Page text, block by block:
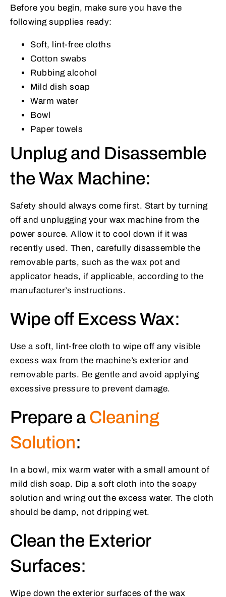
Before you begin, make sure you have the
following supplies ready:
Soft, lint-free cloths
Cotton swabs
Rubbing alcohol
Mild dish soap
Warm water
Bowl
Paper towels
Unplug and Disassemble
the Wax Machine:
Safety should always come first. Start by turning
off and unplugging your wax machine from the
power source. Allow it to cool down if it was
recently used. Then, carefully disassemble the
removable parts, such as the wax pot and
applicator heads, if applicable, according to the
manufacturer’s instructions.
Wipe off Excess Wax:
Use a soft, lint-free cloth to wipe off any visible
excess wax from the machine’s exterior and
removable parts. Be gentle and avoid applying
excessive pressure to prevent damage.
Prepare a Cleaning
Solution:
In a bowl, mix warm water with a small amount of
mild dish soap. Dip a soft cloth into the soapy
solution and wring out the excess water. The cloth
should be damp, not dripping wet.
Clean the Exterior
Surfaces:
Wipe down the exterior surfaces of the wax